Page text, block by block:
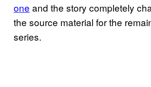
one and the story completely
the source material for the
series.